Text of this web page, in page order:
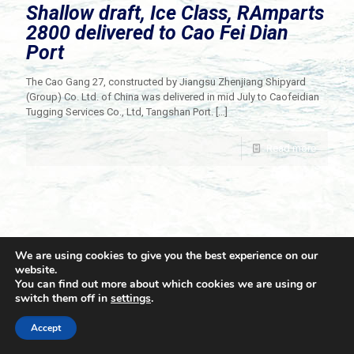
Shallow draft, Ice Class, RAmparts
2800 delivered to Cao Fei Dian
Port
The Cao Gang 27, constructed by Jiangsu Zhenjiang Shipyard
(Group) Co. Ltd. of China was delivered in mid July to Caofeidian
Tugging Services Co., Ltd, Tangshan Port.[…]
Read more
© 2021 Towingline. All Rights Reserved. |
We are using cookies to give you the best experience on our
website.
You can find out more about which cookies we are using or
switch them off in settings.
Accept